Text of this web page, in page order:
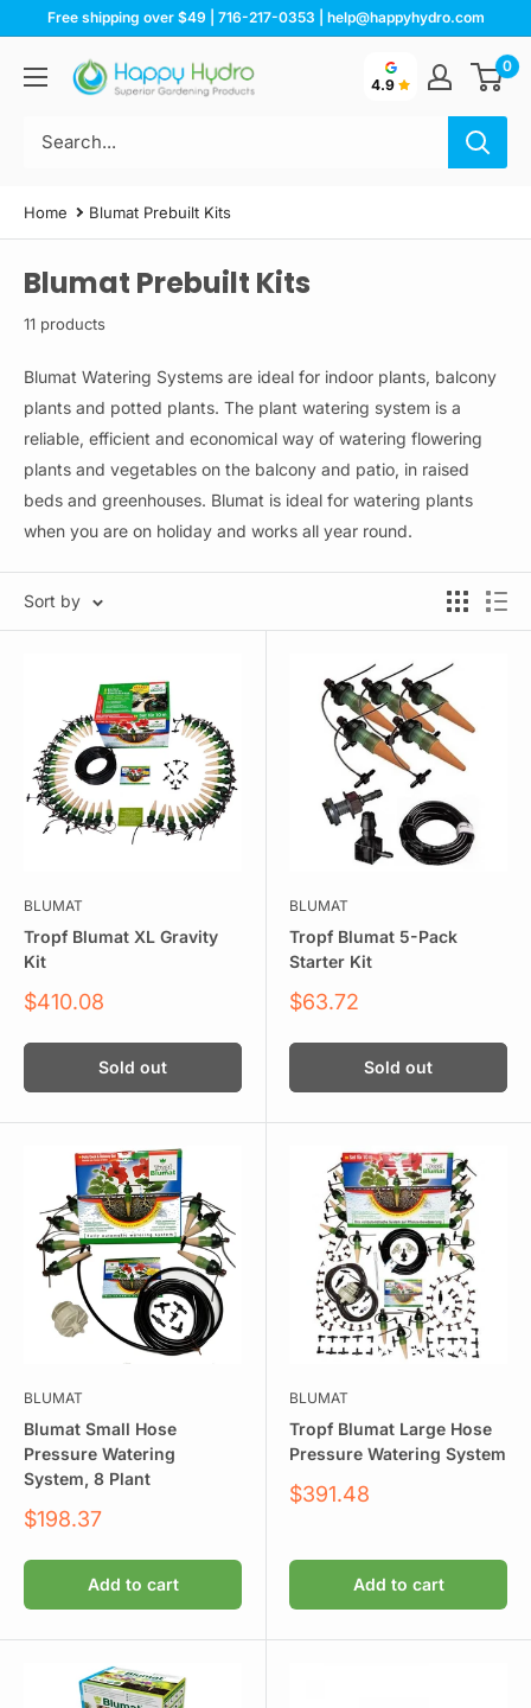
content
Free shipping over $49 | 716-217-0353 | help@happyhydro.com
Happy
Hydro
4.9
0
Home Blumat Prebuilt Kits
Blumat Prebuilt Kits
11 products
Blumat Watering Systems are ideal for indoor plants, balcony
plants and potted plants. The plant watering system is a
reliable, efficient and economical way of watering flowering
plants and vegetables on the balcony and patio, in raised
beds and greenhouses. Blumat is ideal for watering plants
when you are on holiday and works all year round.
Sort by
BLUMAT
Tropf Blumat XL Gravity
Kit
Sale
$410.08
Sold out
BLUMAT
Tropf Blumat 5-Pack
Starter Kit
Sale
$63.72
Sold out
BLUMAT
Blumat Small Hose
Pressure Watering
System, 8 Plant
Sale
$198.37
Add to cart
BLUMAT
Tropf Blumat Large Hose
Pressure Watering System
Sale
$391.48
Add to cart